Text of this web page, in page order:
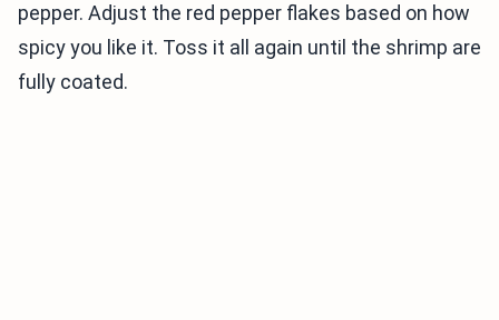
pepper. Adjust the red pepper flakes based on how
spicy you like it. Toss it all again until the shrimp are
fully coated.